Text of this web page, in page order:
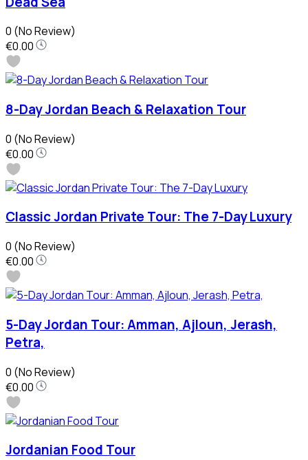
0 (No Review)
€0.00
8-Day Jordan Beach & Relaxation Tour
0 (No Review)
€0.00
Classic Jordan Private Tour: The 7-Day Luxury
0 (No Review)
€0.00
5-Day Jordan Tour: Amman, Ajloun, Jerash,
Petra,
0 (No Review)
€0.00
Jordanian Food Tour